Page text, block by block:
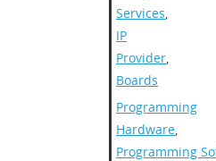
Services,
IP
Provider,
Boards
Programming
Hardware,
Programming